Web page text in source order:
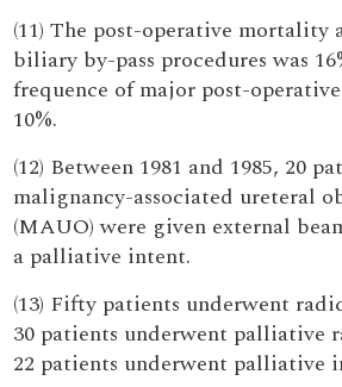
(11) The post-operative
biliary by-pass procedures was
frequence of major post-
10%.
(12) Between 1981 and 1985, 20
malignancy-associated ureteral
(MAUO) were given external
a palliative intent.
(13) Fifty patients underwent
30 patients underwent palliative
22 patients underwent palliative